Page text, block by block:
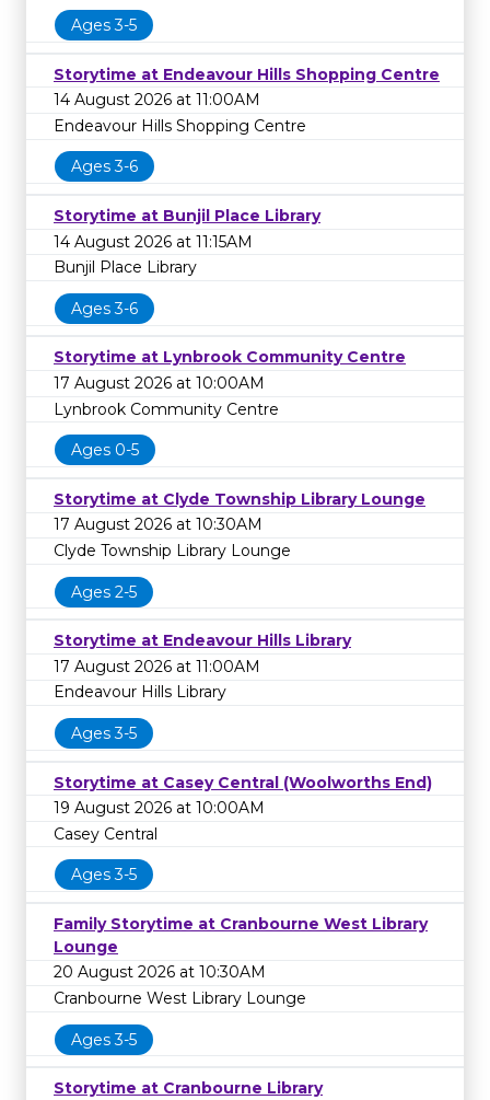
Ages 3-5
Storytime at Endeavour Hills Shopping Centre
14 August 2026 at 11:00AM
Endeavour Hills Shopping Centre
Ages 3-6
Storytime at Bunjil Place Library
14 August 2026 at 11:15AM
Bunjil Place Library
Ages 3-6
Storytime at Lynbrook Community Centre
17 August 2026 at 10:00AM
Lynbrook Community Centre
Ages 0-5
Storytime at Clyde Township Library Lounge
17 August 2026 at 10:30AM
Clyde Township Library Lounge
Ages 2-5
Storytime at Endeavour Hills Library
17 August 2026 at 11:00AM
Endeavour Hills Library
Ages 3-5
Storytime at Casey Central (Woolworths End)
19 August 2026 at 10:00AM
Casey Central
Ages 3-5
Family Storytime at Cranbourne West Library
Lounge
20 August 2026 at 10:30AM
Cranbourne West Library Lounge
Ages 3-5
Storytime at Cranbourne Library